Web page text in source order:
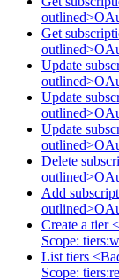
Get
Update
Update
Update
Delete
Add
Create a tier
Scope:
List tiers
Scope: